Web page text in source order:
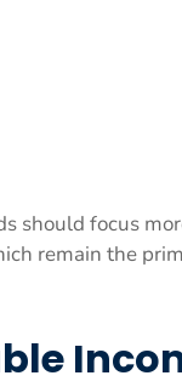
should focus
remain the